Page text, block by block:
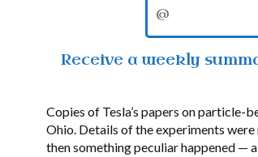
Receive a weekly
Copies of Tesla’s papers on particle-
Ohio. Details of the experiments
then something peculiar happened —